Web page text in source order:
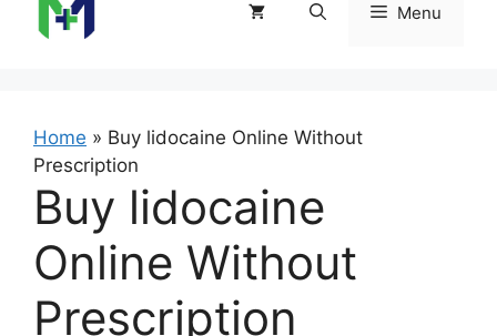
Menu
Home » Buy lidocaine Online Without
Prescription
Buy lidocaine
Online Without
Prescription